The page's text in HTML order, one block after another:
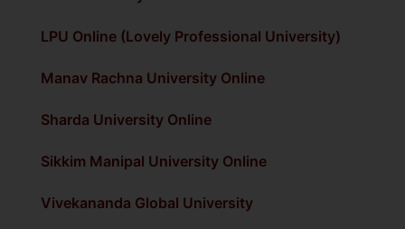
LPU Online (Lovely Professional University)
Manav Rachna University Online
Sharda University Online
Sikkim Manipal University Online
Vivekananda Global University